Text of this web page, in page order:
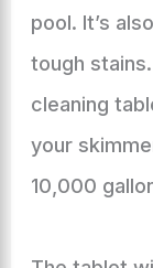
pool. It’s
tough
cleaning
your
10,000